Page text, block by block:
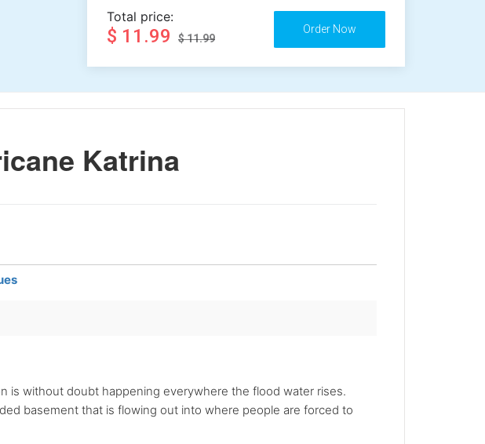
Total price:
$ 11.99 $ 11.99
Katrina
is without doubt happening everywhere the flood water rises.
basement that is flowing out into where people are forced to